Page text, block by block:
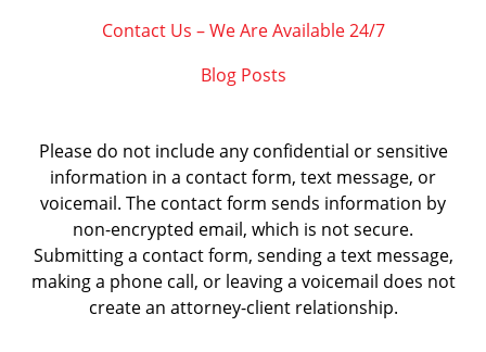
Contact Us – We Are Available 24/7
Blog Posts
Please do not include any confidential or sensitive
information in a contact form, text message, or
voicemail. The contact form sends information by
non-encrypted email, which is not secure.
Submitting a contact form, sending a text message,
making a phone call, or leaving a voicemail does not
create an attorney-client relationship.